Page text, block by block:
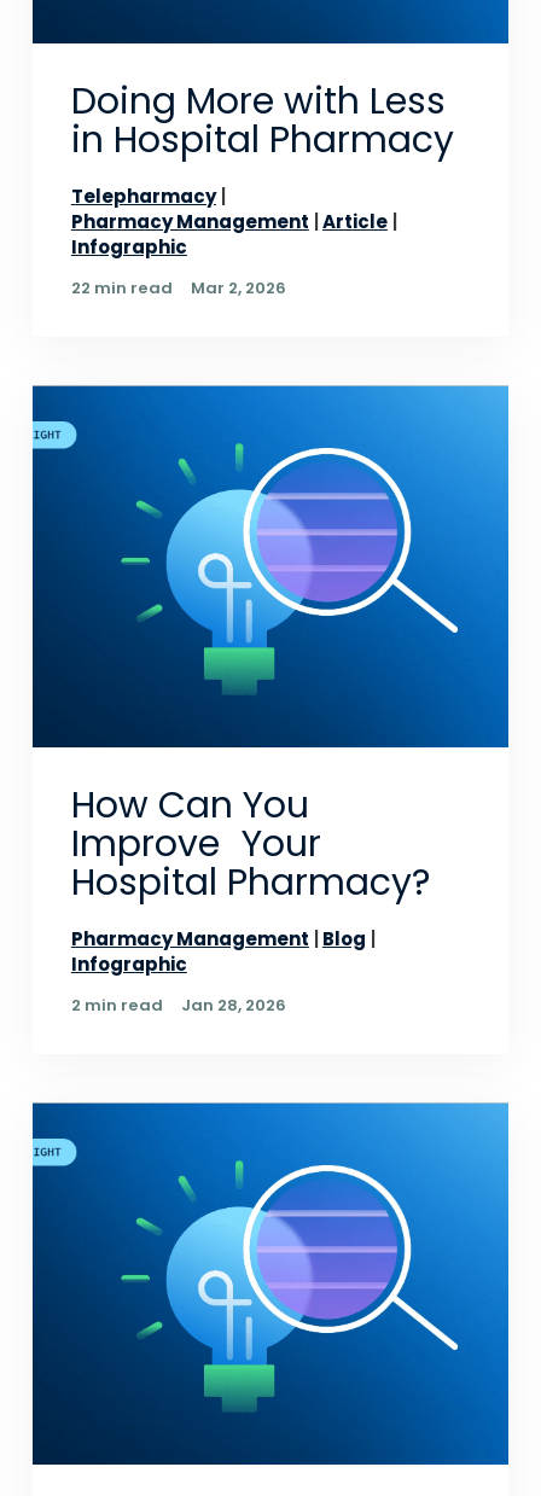
Doing More with Less
in Hospital Pharmacy
Telepharmacy
Pharmacy Management Article
Infographic
22 min read Mar 2, 2026
How Can You
Improve Your
Hospital Pharmacy?
Pharmacy Management
Blog
Infographic
2 min read Jan 28, 2026